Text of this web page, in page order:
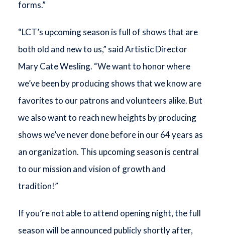
forms.”
“LCT’s upcoming season is full of shows that are
both old and new to us,” said Artistic Director
Mary Cate Wesling. “We want to honor where
we’ve been by producing shows that we know are
favorites to our patrons and volunteers alike. But
we also want to reach new heights by producing
shows we’ve never done before in our 64 years as
an organization. This upcoming season is central
to our mission and vision of growth and
tradition!”
If you’re not able to attend opening night, the full
season will be announced publicly shortly after,